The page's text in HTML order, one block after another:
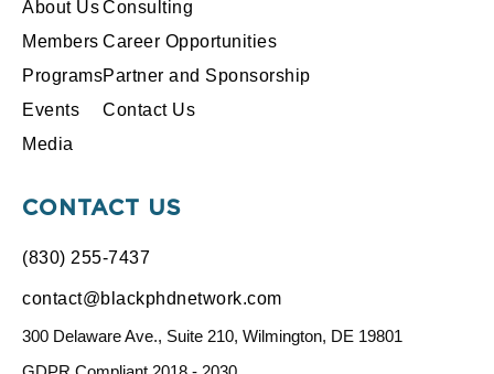
About Us
Members
Programs
Events
Media
Consulting
Career Opportunities
Partner and Sponsorship
Contact Us
CONTACT US
(830) 255-7437
contact@blackphdnetwork.com
300 Delaware Ave., Suite 210, Wilmington, DE 19801